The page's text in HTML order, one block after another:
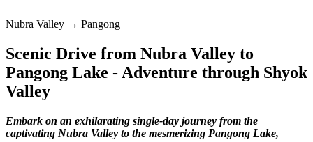
Nubra Valley → Pangong
Scenic Drive from Nubra Valley to
Pangong Lake - Adventure through Shyok
Valley
Embark on an exhilarating single-day journey from the
captivating Nubra Valley to the mesmerizing Pangong Lake,